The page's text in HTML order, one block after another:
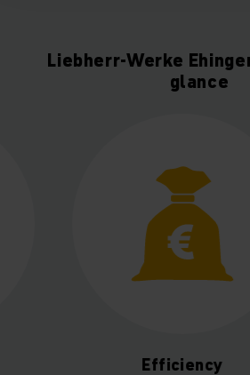
Liebherr-Werke
glance
Efficiency